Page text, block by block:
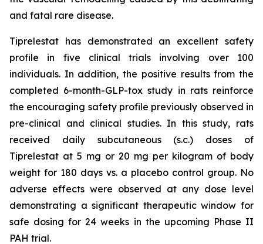
and fatal rare disease.
Tiprelestat has demonstrated an excellent safety
profile in five clinical trials involving over 100
individuals. In addition, the positive results from the
completed 6-month-GLP-tox study in rats reinforce
the encouraging safety profile previously observed in
pre-clinical and clinical studies. In this study, rats
received daily subcutaneous (s.c.) doses of
Tiprelestat at 5 mg or 20 mg per kilogram of body
weight for 180 days vs. a placebo control group. No
adverse effects were observed at any dose level
demonstrating a significant therapeutic window for
safe dosing for 24 weeks in the upcoming Phase II
PAH trial.